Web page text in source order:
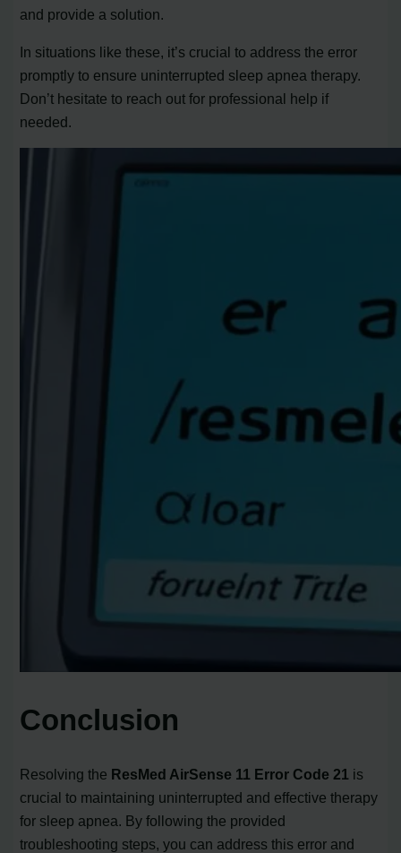
and provide a solution.
In situations like these, it’s crucial to address the error
promptly to ensure uninterrupted sleep apnea therapy.
Don’t hesitate to reach out for professional help if
needed.
Conclusion
Resolving the ResMed AirSense 11 Error Code 21 is
crucial to maintaining uninterrupted and effective therapy
for sleep apnea. By following the provided
troubleshooting steps, you can address this error and